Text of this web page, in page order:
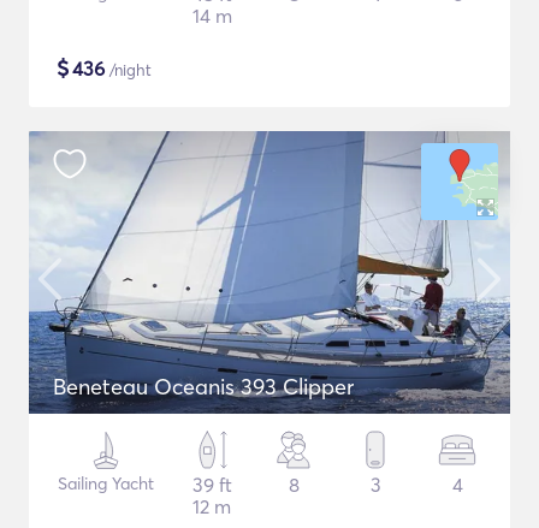
14 m
$436 /night
Beneteau Oceanis 393 Clipper
Sailing Yacht
39 ft
12 m
8 3 4